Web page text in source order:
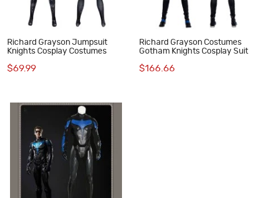
Richard Grayson Jumpsuit
Knights Cosplay Costumes
$69.99
Richard Grayson Costumes
Gotham Knights Cosplay Suit
$166.66